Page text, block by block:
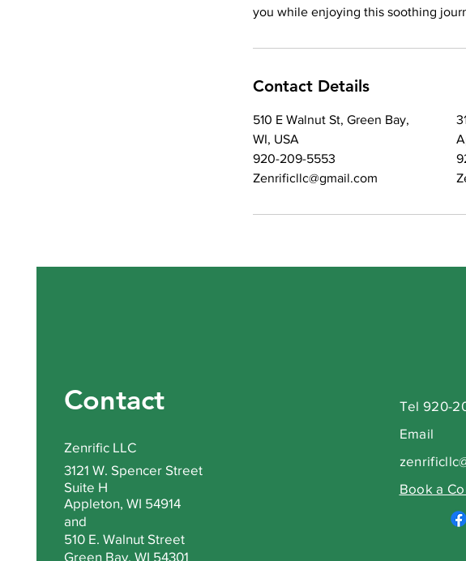
you while enjoying this soothing
Contact Details
510 E Walnut St, Green Bay,
WI, USA
920-209-5553
Zenrificllc@gmail.com
Contact
Zenrific LLC
3121 W. Spencer Street
Suite H
Appleton, WI 54914
and
510 E. Walnut Street
Green Bay, WI 54301
Tel 920-
Email
Book a